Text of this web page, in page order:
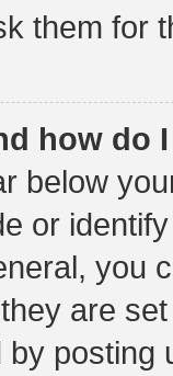
them for
how do
below
or
you
are
by